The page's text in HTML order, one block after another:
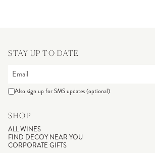
STAY UP TO DATE
Also sign up for SMS updates (optional)
SHOP
ALL WINES
FIND DECOY NEAR YOU
CORPORATE GIFTS